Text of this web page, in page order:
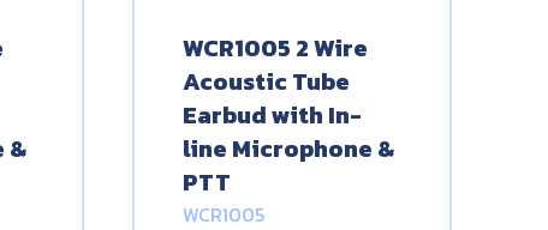
&
WCR1005 2 Wire
Acoustic Tube
Earbud with In-
line Microphone &
PTT
WCR1005